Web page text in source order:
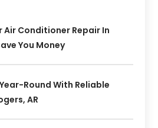
Air Conditioner Repair In
You Money
Round With Reliable
AR